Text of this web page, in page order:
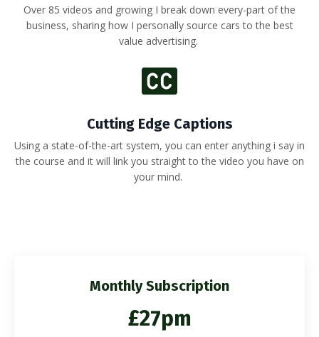
Over 85 videos and growing I break down every-part of the
business, sharing how I personally source cars to the best
value advertising.
Cutting Edge Captions
Using a state-of-the-art system, you can enter anything i say in
the course and it will link you straight to the video you have on
your mind.
Monthly Subscription
£27pm